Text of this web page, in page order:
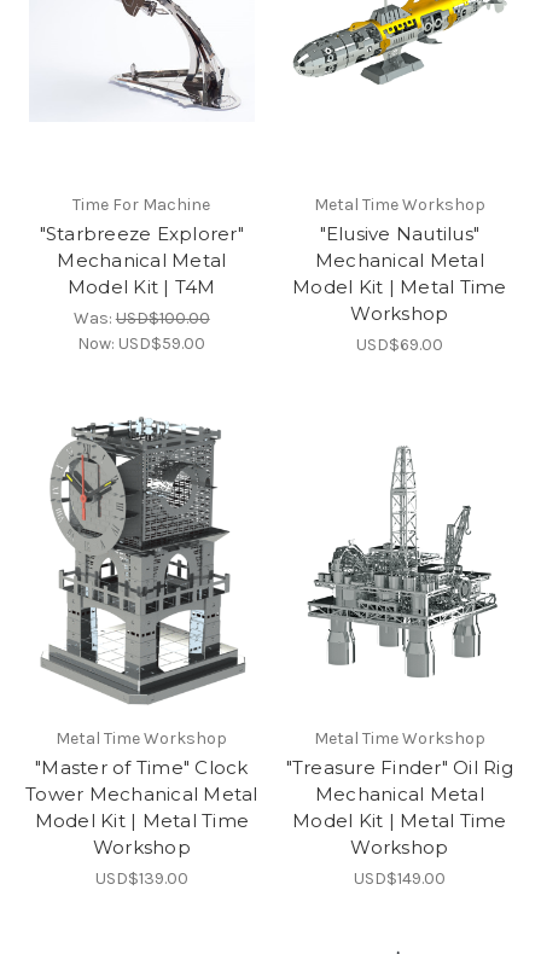
Time For Machine
"Starbreeze Explorer"
Mechanical Metal
Model Kit | T4M
Was:USD$100.00
Now: USD$59.00
Metal Time Workshop
"Elusive Nautilus"
Mechanical Metal
Model Kit | Metal Time
Workshop
USD$69.00
Metal Time Workshop
"Master of Time" Clock
Tower Mechanical Metal
Model Kit | Metal Time
Workshop
USD$139.00
Metal Time Workshop
"Treasure Finder" Oil Rig
Mechanical Metal
Model Kit | Metal Time
Workshop
USD$149.00